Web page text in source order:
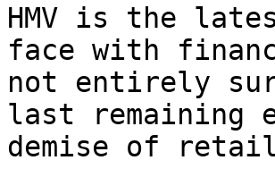
HMV is the
face with
not entirely
last remaining
demise of